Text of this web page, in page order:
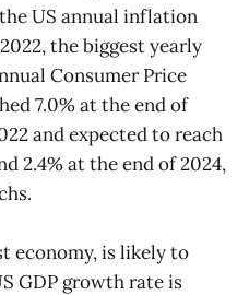
US annual inflation
the biggest yearly
Consumer Price
7.0% at the end of
and expected to reach
2.4% at the end of 2024,
economy, is likely to
GDP growth rate is